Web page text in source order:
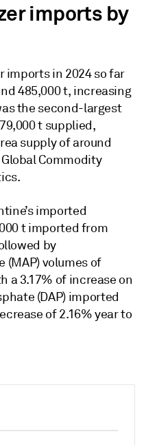
imports by
imports in 2024 so far
485,000 t, increasing
the second-largest
t supplied,
supply of around
Commodity
imported
t imported from
by
(MAP) volumes of
a 3.17% of increase on
(DAP) imported
of 2.16% year to